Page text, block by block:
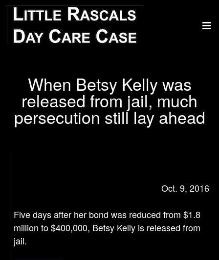
When Betsy Kelly was
released from jail, much
persecution still lay ahead
Oct. 9, 2016
Five days after her bond was reduced from $1.8
million to $400,000, Betsy Kelly is released from
jail.